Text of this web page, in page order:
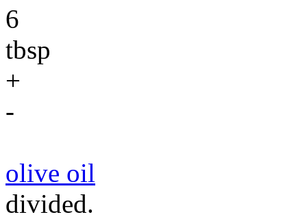
6
tbsp
+
-
olive oil
divided.